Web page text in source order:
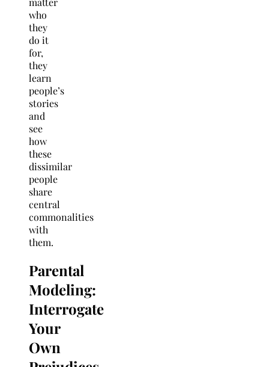
who
they
do it
for,
they
learn
people’s
stories
and
see
how
these
dissimilar
people
share
central
commonalities
with
them.
Parental
Modeling:
Interrogate
Your
Own